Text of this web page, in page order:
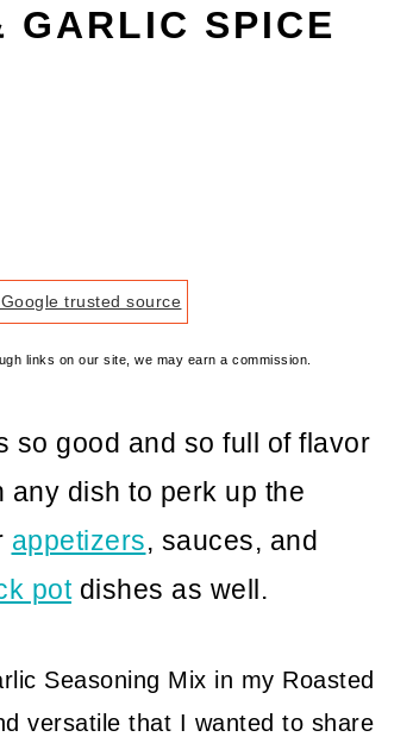
GARLIC SPICE
trusted source
links on our site, we may earn a commission.
so good and so full of flavor
dish to perk up the
appetizers, sauces, and
potdishes as well.
Seasoning Mix in my Roasted
versatile that I wanted to share